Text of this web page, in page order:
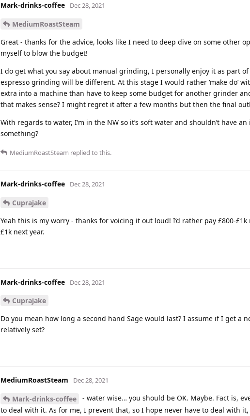
Mark-drinks-coffee Dec 28, 2021
MediumRoastSteam
Great - thanks for the advice, looks like I need to deep dive on some other
myself to blow the budget!
I do get what you say about manual grinding, I personally enjoy it as part
espresso grinding will be different. At this stage I would rather ‘make do’
extra into a machine than have to keep some budget for another grinder
that makes sense? I might regret it after a few months but then the final
With regards to water, I’m in the NW so it’s soft water and shouldn’t have an
something?
MediumRoastSteam replied to this.
Mark-drinks-coffee Dec 28, 2021
Cuprajake
Yeah this is my worry - thanks for voicing it out loud! I’d rather pay £800-
£1k next year.
Mark-drinks-coffee Dec 28, 2021
Cuprajake
Do you mean how long a second hand Sage would last? I assume if I get a
relatively set?
MediumRoastSteam Dec 28, 2021
Mark-drinks-coffee
- water wise… you should be OK. Maybe. Fact is,
to deal with it. As for me, I prevent that, so I hope never have to deal with